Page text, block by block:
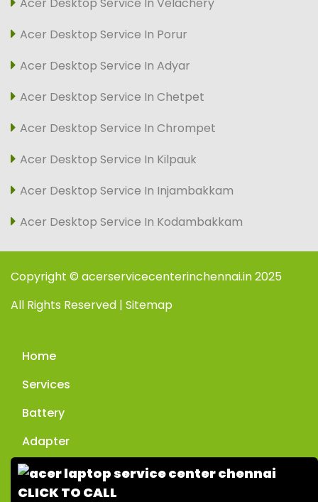
CLICK TO CALL
Acer Desktop Service In Porur
Acer Desktop Service In Adyar
Acer Desktop Service In Chetpet
Acer Desktop Service In Chrompet
Acer Desktop Service In Kilpauk
Acer Desktop Service In Injambakkam
Acer Desktop Service In Kodambakkam
Copyright © acerservicecenterinchennai.in 2025
All Rights Reserved | Sitemap
Home
Services
Battery
Adapter
Enquiry
Contact Us